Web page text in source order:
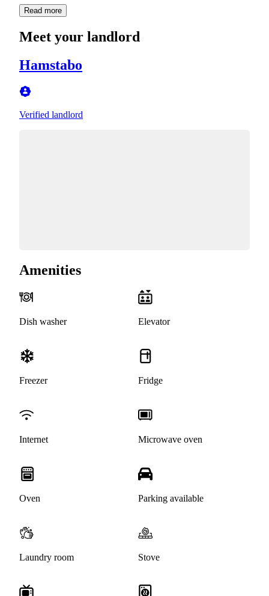
Read more
Meet your landlord
Hamstabo
Verified landlord
Amenities
Dish washer Elevator
Freezer Fridge
Internet Microwave oven
Oven Parking available
Laundry room Stove